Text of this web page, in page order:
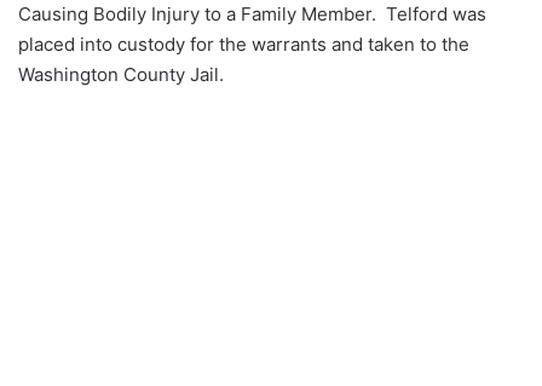
Causing Bodily Injury to a Family Member. Telford was
placed into custody for the warrants and taken to the
Washington County Jail.